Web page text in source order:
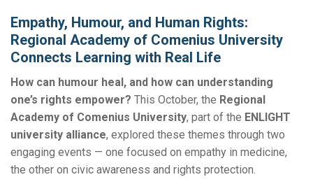
Empathy, Humour, and Human Rights:
Regional Academy of Comenius University
Connects Learning with Real Life
How can humour heal, and how can understanding
one’s rights empower? This October, the Regional
Academy of Comenius University, part of the ENLIGHT
university alliance, explored these themes through two
engaging events — one focused on empathy in medicine,
the other on civic awareness and rights protection.